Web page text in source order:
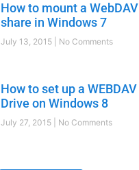
How to mount a WebDAV
share in Windows 7
July 13, 2015 No Comments
How to set up a WEBDAV
Drive on Windows 8
July 27, 2015 No Comments